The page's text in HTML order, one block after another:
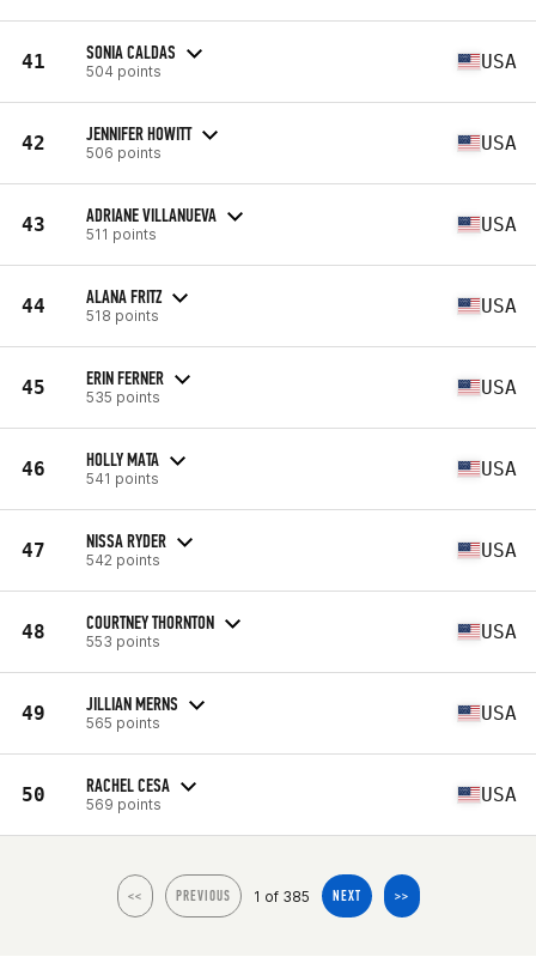
41 SONIA CALDAS
504 points USA
42 JENNIFER HOWITT
506 points USA
43 ADRIANE VILLANUEVA
511 points USA
44 ALANA FRITZ
518 points USA
45 ERIN FERNER
535 points USA
46 HOLLY MATA
541 points USA
47 NISSA RYDER
542 points USA
48 COURTNEY THORNTON
553 points USA
49 JILLIAN MERNS
565 points USA
50 RACHEL CESA
569 points USA
<< PREVIOUS 1 of 385 NEXT >>